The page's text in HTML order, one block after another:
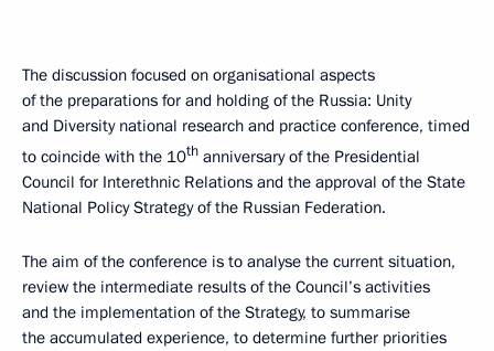
The discussion focused on organisational aspects
of the preparations for and holding of the Russia: Unity
and Diversity national research and practice conference, timed
to coincide with the 10th anniversary of the Presidential
Council for Interethnic Relations and the approval of the State
National Policy Strategy of the Russian Federation.
The aim of the conference is to analyse the current situation,
review the intermediate results of the Council’s activities
and the implementation of the Strategy, to summarise
the accumulated experience, to determine further priorities